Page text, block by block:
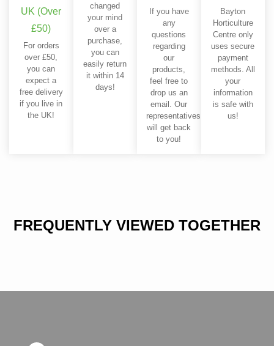
UK (Over
£50)
For orders
over £50,
you can
expect a
free delivery
if you live in
the UK!
changed
your mind
over a
purchase,
you can
easily return
it within 14
days!
If you have
any
questions
regarding
our
products,
feel free to
drop us an
email. Our
representatives
will get back
to you!
Bayton
Horticulture
Centre only
uses secure
payment
methods. All
your
information
is safe with
us!
FREQUENTLY VIEWED TOGETHER